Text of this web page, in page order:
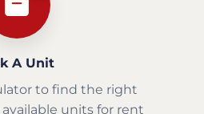
A Unit
to find the right
units for rent